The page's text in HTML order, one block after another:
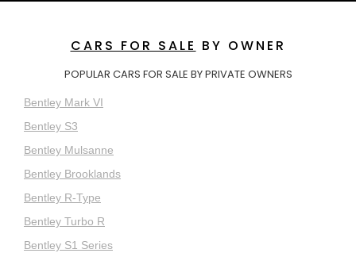
CARS FOR SALE BY OWNER
POPULAR CARS FOR SALE BY PRIVATE OWNERS
Bentley Mark VI
Bentley S3
Bentley Mulsanne
Bentley Brooklands
Bentley R-Type
Bentley Turbo R
Bentley S1 Series